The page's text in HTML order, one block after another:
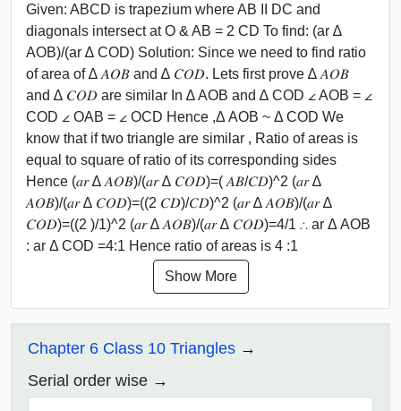
Given: ABCD is trapezium where AB II DC and
diagonals intersect at O & AB = 2 CD To find: (ar ∆
AOB)/(ar ∆ COD) Solution: Since we need to find ratio
of area of ∆ 𝐴𝑂𝐵 and ∆ 𝐶𝑂𝐷. Lets first prove ∆ 𝐴𝑂𝐵
and ∆ 𝐶𝑂𝐷 are similar In ∆ AOB and ∆ COD ∠ AOB = ∠
COD ∠ OAB = ∠ OCD Hence ,Δ AOB ~ Δ COD We
know that if two triangle are similar , Ratio of areas is
equal to square of ratio of its corresponding sides
Hence (𝑎𝑟 ∆ 𝐴𝑂𝐵)/(𝑎𝑟 ∆ 𝐶𝑂𝐷)=( 𝐴𝐵/𝐶𝐷)^2 (𝑎𝑟 ∆
𝐴𝑂𝐵)/(𝑎𝑟 ∆ 𝐶𝑂𝐷)=((2 𝐶𝐷)/𝐶𝐷)^2 (𝑎𝑟 ∆ 𝐴𝑂𝐵)/(𝑎𝑟 ∆
𝐶𝑂𝐷)=((2 )/1)^2 (𝑎𝑟 ∆ 𝐴𝑂𝐵)/(𝑎𝑟 ∆ 𝐶𝑂𝐷)=4/1 ∴ ar Δ AOB
: ar Δ COD =4:1 Hence ratio of areas is 4 :1
Show More
Chapter 6 Class 10 Triangles
Serial order wise